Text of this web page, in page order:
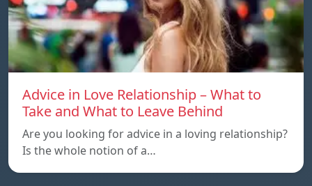
Advice in Love Relationship – What to
Take and What to Leave Behind
Are you looking for advice in a loving relationship?
Is the whole notion of a…